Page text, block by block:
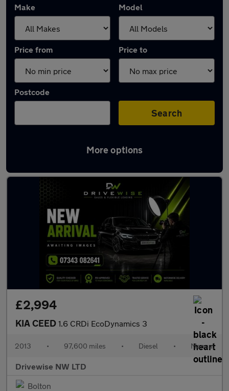
Make Model
Price from Price to
Postcode
Search
More options
Latest used Kia Ceed in Tyldesley
£2,994
KIA CEED 1.6 CRDi EcoDynamics 3
2013 • 97,600 miles • Diesel • Manual
Drivewise NW LTD
Bolton